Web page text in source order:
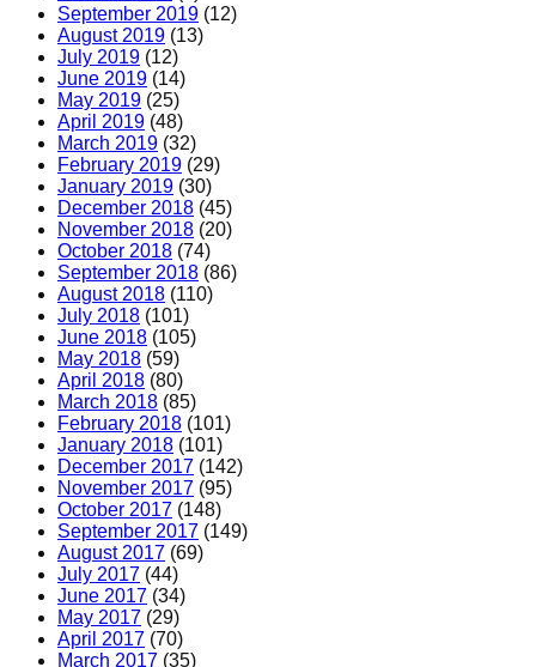
September 2019 (12)
August 2019 (13)
July 2019 (12)
June 2019 (14)
May 2019 (25)
April 2019 (48)
March 2019 (32)
February 2019 (29)
January 2019 (30)
December 2018 (45)
November 2018 (20)
October 2018 (74)
September 2018 (86)
August 2018 (110)
July 2018 (101)
June 2018 (105)
May 2018 (59)
April 2018 (80)
March 2018 (85)
February 2018 (101)
January 2018 (101)
December 2017 (142)
November 2017 (95)
October 2017 (148)
September 2017 (149)
August 2017 (69)
July 2017 (44)
June 2017 (34)
May 2017 (29)
April 2017 (70)
March 2017 (35)